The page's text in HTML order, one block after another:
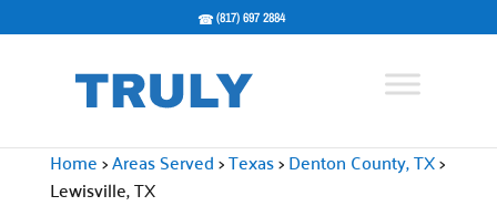
(817) 697 2884
Home>Areas Served>Texas>Denton County, TX>
Lewisville, TX